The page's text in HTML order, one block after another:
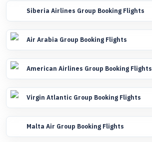
Siberia Airlines Group Booking Flights
Air Arabia Group Booking Flights
American Airlines Group Booking Flights
Virgin Atlantic Group Booking Flights
Malta Air Group Booking Flights